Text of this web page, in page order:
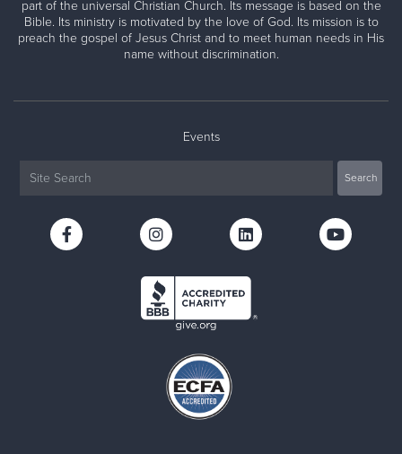
part of the universal Christian Church. Its message is based on the
Bible. Its ministry is motivated by the love of God. Its mission is to
preach the gospel of Jesus Christ and to meet human needs in His
name without discrimination.
Events